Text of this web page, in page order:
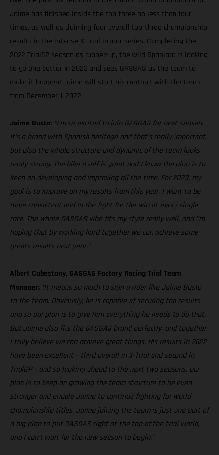
Jaime has finished inside the top three no less than four
times, as well as claiming four overall top-three championship
results in the intense X-Trial indoor series. Completing the
2022 TrialGP season as runner-up, the wild Spaniard is looking
to go one better in 2023 and sees GASGAS as the team to
make it happen! Jaime will start his contract with the team
from December 1, 2022.
Jaime Busto: “I’m so excited to join GASGAS for next season.
It’s a brand with Spanish heritage and that’s really important,
but also the whole structure and dynamic of the team looks
really strong. The bike itself is great and I know the plan is to
keep on developing and improving all the time. For 2023, my
goal is to improve on my results from this year. I want to be
more consistent and in the fight for the win at every single
race. The whole GASGAS vibe fits my style really well, and I’m
hoping that by working hard together we can achieve some
greats results next year.”
Albert Cabestany, GASGAS Factory Racing Trial Team
Manager: “It means so much to sign a rider like Jaime Busto
to the team. Obviously, he is capable of securing top results
and so our plan is to give him everything he needs to do that.
But Jaime also fits the GASGAS brand perfectly, and together
I truly believe we can achieve great things. His results in 2022
have been excellent – third overall in X-Trial and second in
TrialGP – and so looking ahead to the next two seasons, our
plan is to keep on growing the team structure to be even
stronger and enable Jaime to continue fighting for world
championship titles. Jaime joining the team is just one part of
a big plan to put GASGAS right at the top of the trial world,
and I can’t wait for the new season to begin.”